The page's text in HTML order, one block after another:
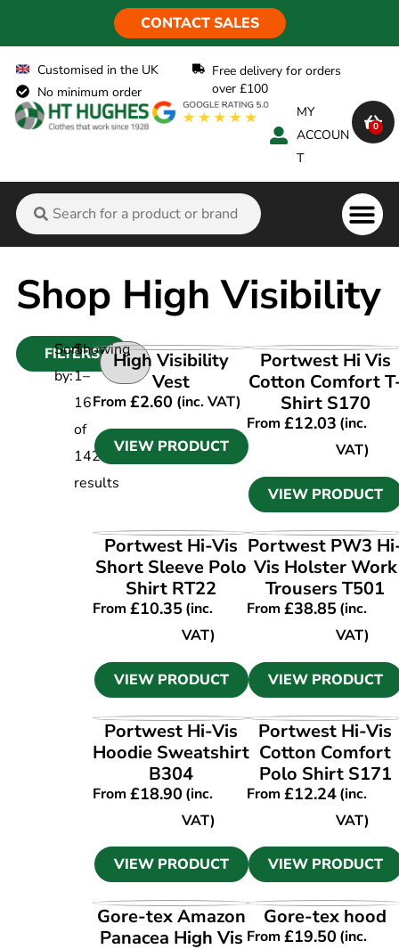
CONTACT SALES
Customised in the UK
No minimum order
Free delivery for orders
over £100
MY
ACCOUN
T
0
Shop High Visibility
FILTERS
Sort
by:
Showing
1–
16
of
142
results
VIEW PRODUCT
High Visibility
Vest
From£2.60 (inc. VAT)
VIEW PRODUCT
VIEW PRODUCT
Portwest Hi Vis
Cotton Comfort
Shirt S170
From£12.03 (inc.
VAT)
VIEW PRODUCT
VIEW PRODUCT
Portwest Hi-Vis
Short Sleeve Polo
Shirt RT22
From£10.35 (inc.
VAT)
VIEW PRODUCT
VIEW PRODUCT
Portwest PW3
Vis Holster Work
Trousers T501
From£38.85 (inc.
VAT)
VIEW PRODUCT
VIEW PRODUCT
Portwest Hi-Vis
Hoodie Sweatshirt
B304
From£18.90 (inc.
VAT)
VIEW PRODUCT
VIEW PRODUCT
Portwest Hi-Vis
Cotton Comfort
Polo Shirt S171
From£12.24(inc.
VAT)
VIEW PRODUCT
VIEW PRODUCT
Gore-tex Amazon
Panacea High Vis
VIEW PRODUCT
Gore-tex hood
From£19.50 (inc.